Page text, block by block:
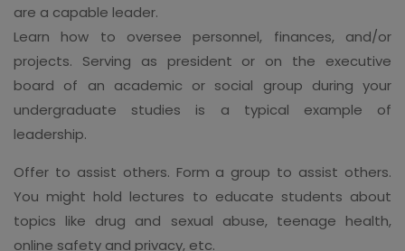
are a capable leader.
Learn how to oversee personnel, finances, and/or
projects. Serving as president or on the executive
board of an academic or social group during your
undergraduate studies is a typical example of
leadership.
Offer to assist others. Form a group to assist others.
You might hold lectures to educate students about
topics like drug and sexual abuse, teenage health,
online safety and privacy, etc.